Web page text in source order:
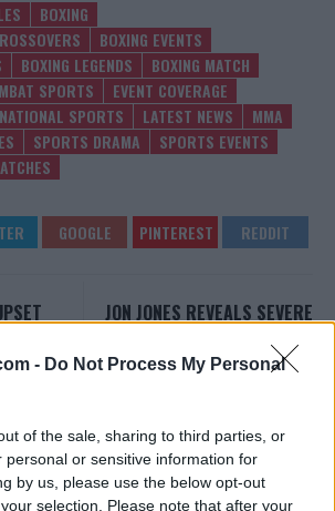
- Do Not Process My Personal
of the sale, sharing to third parties, or
personal or sensitive information for
by us, please use the below opt-out
selection. Please note that after your
BOXING
BOXING EVENTS
BOXING LEGENDS
BOXING MATCH
SPORTS
EVENT COVERAGE
SPORTS LATEST NEWS
MMA
SPORTS DRAMA
SPORTS EVENTS
JON JONES REVEALS SEVERE
INJURY BEHIND UFC 295
PULLOUT
Editorial staff Oct 27, 2023
STAFF
was founded in 2008.